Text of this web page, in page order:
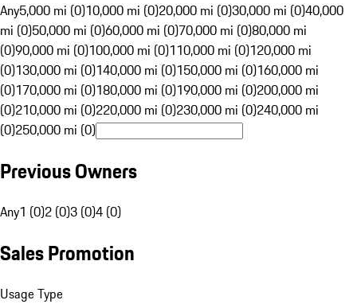
Any5,000 mi (0)10,000 mi (0)20,000 mi (0)30,000 mi (0)40,000
mi (0)50,000 mi (0)60,000 mi (0)70,000 mi (0)80,000 mi
(0)90,000 mi (0)100,000 mi (0)110,000 mi (0)120,000 mi
(0)130,000 mi (0)140,000 mi (0)150,000 mi (0)160,000 mi
(0)170,000 mi (0)180,000 mi (0)190,000 mi (0)200,000 mi
(0)210,000 mi (0)220,000 mi (0)230,000 mi (0)240,000 mi
(0)250,000 mi (0)
Previous Owners
Any1 (0)2 (0)3 (0)4 (0)
Sales Promotion
Usage Type